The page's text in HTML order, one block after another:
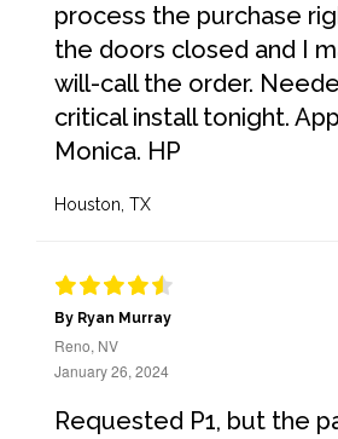
process the purchase
the doors closed and I
will-call the order.
critical install tonight.
Monica. HP
Houston, TX
By Ryan Murray
Reno, NV
January 26, 2024
Requested P1, but the